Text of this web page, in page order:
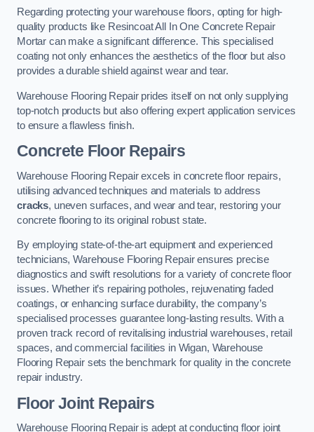
Regarding protecting your warehouse floors, opting for high-
quality products like Resincoat All In One Concrete Repair
Mortar can make a significant difference. This specialised
coating not only enhances the aesthetics of the floor but also
provides a durable shield against wear and tear.
Warehouse Flooring Repair prides itself on not only supplying
top-notch products but also offering expert application services
to ensure a flawless finish.
Concrete Floor Repairs
Warehouse Flooring Repair excels in concrete floor repairs,
utilising advanced techniques and materials to address
cracks, uneven surfaces, and wear and tear, restoring your
concrete flooring to its original robust state.
By employing state-of-the-art equipment and experienced
technicians, Warehouse Flooring Repair ensures precise
diagnostics and swift resolutions for a variety of concrete floor
issues. Whether it’s repairing potholes, rejuvenating faded
coatings, or enhancing surface durability, the company’s
specialised processes guarantee long-lasting results. With a
proven track record of revitalising industrial warehouses, retail
spaces, and commercial facilities in Wigan, Warehouse
Flooring Repair sets the benchmark for quality in the concrete
repair industry.
Floor Joint Repairs
Warehouse Flooring Repair is adept at conducting floor joint